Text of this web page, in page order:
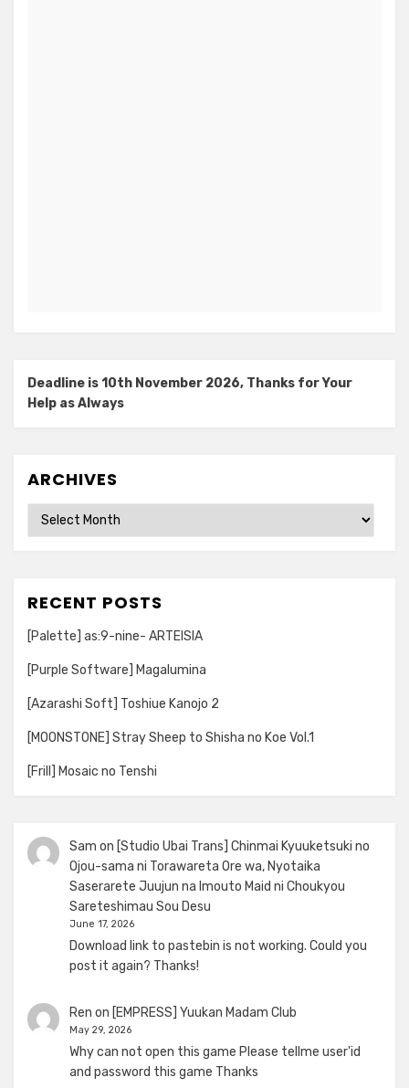
Deadline is 10th November 2026, Thanks for Your
Help as Always
ARCHIVES
Archives
RECENT POSTS
[Palette] as:9-nine- ARTEISIA
[Purple Software] Magalumina
[Azarashi Soft] Toshiue Kanojo 2
[MOONSTONE] Stray Sheep to Shisha no Koe Vol.1
[Frill] Mosaic no Tenshi
Sam on [Studio Ubai Trans] Chinmai Kyuuketsuki no
Ojou-sama ni Torawareta Ore wa, Nyotaika
Saserarete Juujun na Imouto Maid ni Choukyou
Sareteshimau Sou Desu
June 17, 2026
Download link to pastebin is not working. Could you
post it again? Thanks!
Ren on [EMPRESS] Yuukan Madam Club
May 29, 2026
Why can not open this game Please tellme user'id
and password this game Thanks